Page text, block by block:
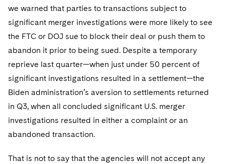
we warned that parties to transactions subject to
significant merger investigations were more likely to see
the FTC or DOJ sue to block their deal or push them to
abandon it prior to being sued. Despite a temporary
reprieve last quarter—when just under 50 percent of
significant investigations resulted in a settlement—the
Biden administration’s aversion to settlements returned
in Q3, when all concluded significant U.S. merger
investigations resulted in either a complaint or an
abandoned transaction.
That is not to say that the agencies will not accept any